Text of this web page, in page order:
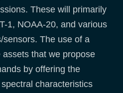
These will primarily
1, NOAA-20, and various
The use of a
that we propose
by offering the
characteristics